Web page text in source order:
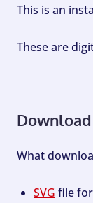
This is an
These are
What
SVG file